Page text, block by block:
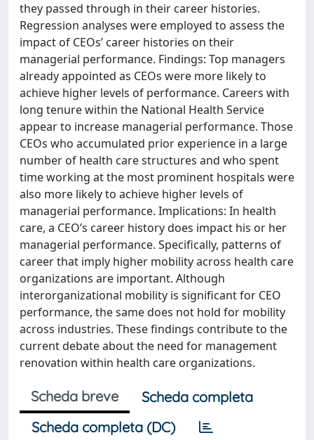
they passed through in their career histories.
Regression analyses were employed to assess the
impact of CEOs’ career histories on their
managerial performance. Findings: Top managers
already appointed as CEOs were more likely to
achieve higher levels of performance. Careers with
long tenure within the National Health Service
appear to increase managerial performance. Those
CEOs who accumulated prior experience in a large
number of health care structures and who spent
time working at the most prominent hospitals were
also more likely to achieve higher levels of
managerial performance. Implications: In health
care, a CEO’s career history does impact his or her
managerial performance. Specifically, patterns of
career that imply higher mobility across health care
organizations are important. Although
interorganizational mobility is significant for CEO
performance, the same does not hold for mobility
across industries. These findings contribute to the
current debate about the need for management
renovation within health care organizations.
Scheda breve
Scheda completa
Scheda completa (DC)